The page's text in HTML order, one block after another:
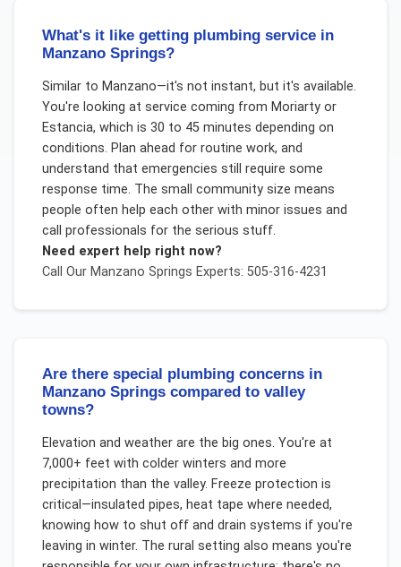
What's it like getting plumbing service in
Manzano Springs?
Similar to Manzano—it's not instant, but it's available.
You're looking at service coming from Moriarty or
Estancia, which is 30 to 45 minutes depending on
conditions. Plan ahead for routine work, and
understand that emergencies still require some
response time. The small community size means
people often help each other with minor issues and
call professionals for the serious stuff.
Need expert help right now?
Call Our Manzano Springs Experts: 505-316-4231
Are there special plumbing concerns in
Manzano Springs compared to valley
towns?
Elevation and weather are the big ones. You're at
7,000+ feet with colder winters and more
precipitation than the valley. Freeze protection is
critical—insulated pipes, heat tape where needed,
knowing how to shut off and drain systems if you're
leaving in winter. The rural setting also means you're